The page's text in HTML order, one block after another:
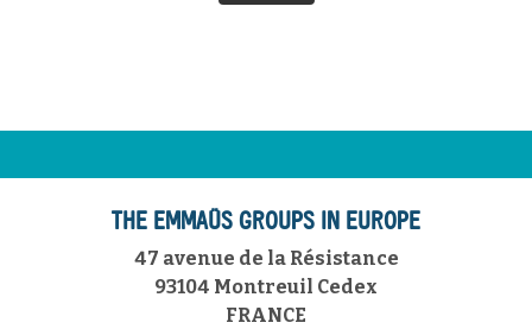
THE EMMAÜS GROUPS IN EUROPE
47 avenue de la Résistance
93104 Montreuil Cedex
FRANCE